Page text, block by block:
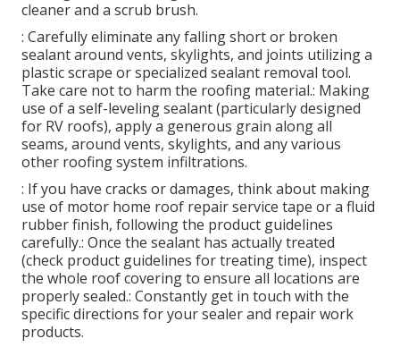
cleaner and a scrub brush.
: Carefully eliminate any falling short or broken
sealant around vents, skylights, and joints utilizing a
plastic scrape or specialized sealant removal tool.
Take care not to harm the roofing material.: Making
use of a self-leveling sealant (particularly designed
for RV roofs), apply a generous grain along all
seams, around vents, skylights, and any various
other roofing system infiltrations.
: If you have cracks or damages, think about making
use of motor home roof repair service tape or a fluid
rubber finish, following the product guidelines
carefully.: Once the sealant has actually treated
(check product guidelines for treating time), inspect
the whole roof covering to ensure all locations are
properly sealed.: Constantly get in touch with the
specific directions for your sealer and repair work
products.